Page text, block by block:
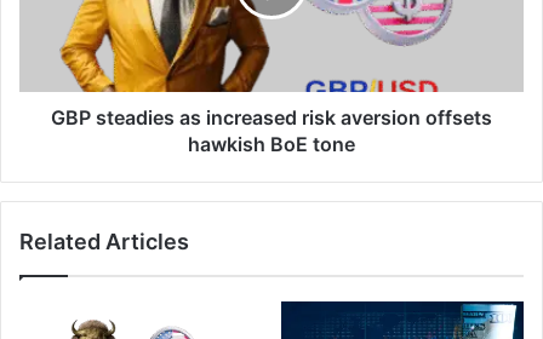
aversion
offsets
hawkish
BoE
toneGBP steadies as increased risk aversion offsets
hawkish BoE tone
Related Articles